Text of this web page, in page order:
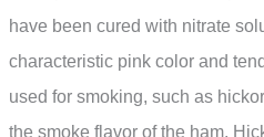
have been cured with nitrate
characteristic pink color and
used for smoking, such as
the smoke flavor of the ham.